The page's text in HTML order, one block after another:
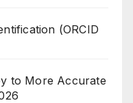
(ORCID
to More Accurate